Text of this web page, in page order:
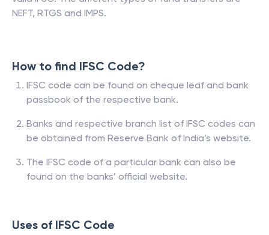
NEFT, RTGS and IMPS.
How to find IFSC Code?
IFSC code can be found on cheque leaf and bank
passbook of the respective bank.
Banks and respective branch list of IFSC codes can
be obtained from Reserve Bank of India’s website.
The IFSC code of a particular bank can also be
found on the banks’ official website.
Uses of IFSC Code